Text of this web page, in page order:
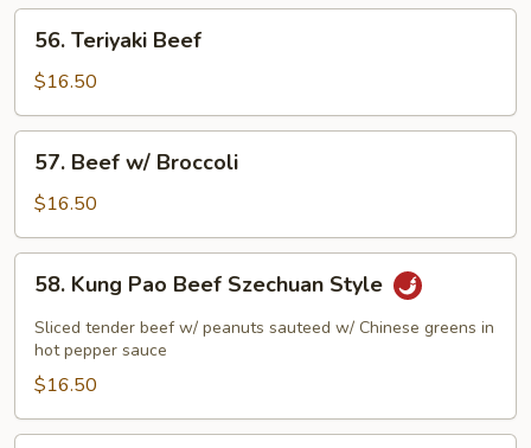
Pepper
Teriyaki
Beef
56. Teriyaki Beef
$16.50
Beef
w/
Broccoli
57. Beef w/ Broccoli
$16.50
Kung
Pao
Beef
Szechuan
Style
58. Kung Pao Beef Szechuan Style
Sliced tender beef w/ peanuts sauteed w/ Chinese greens in
hot pepper sauce
$16.50